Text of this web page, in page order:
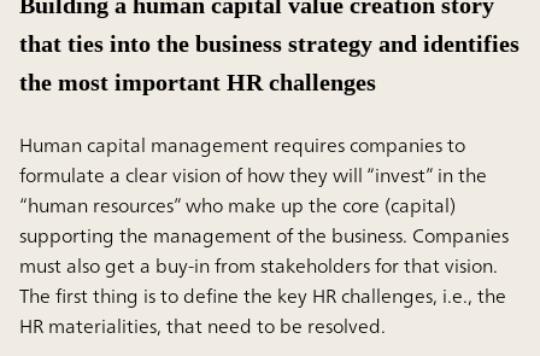
that ties into the business strategy and identifies
the most important HR challenges
Human capital management requires companies to
formulate a clear vision of how they will “invest” in the
“human resources” who make up the core (capital)
supporting the management of the business. Companies
must also get a buy-in from stakeholders for that vision.
The first thing is to define the key HR challenges, i.e., the
HR materialities, that need to be resolved.